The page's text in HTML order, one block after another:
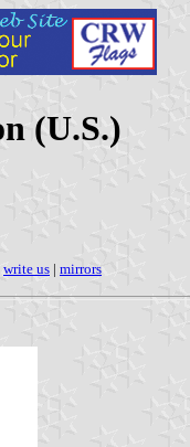
(U.S.)
write us | mirrors